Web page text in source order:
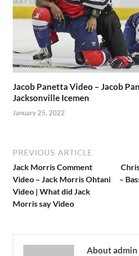
Jacob Panetta Video – Jacob
Jacksonville Icemen
January 25, 2022
PREVIOUS ARTICLE
Jack Morris Comment
Video – Jack Morris Ohtani
Video | What did Jack
Morris say Video
–
About admin